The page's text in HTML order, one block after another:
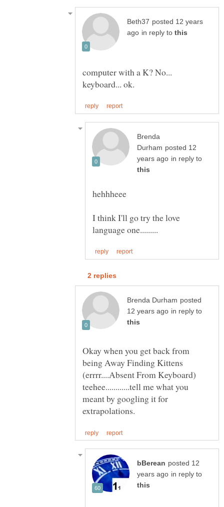
posted 12 years
in reply to
computer with a K? No...
Brenda
posted 12
in reply to
I think I'll go try the love
posted
in reply to
Okay when you get back from
being Away Finding Kittens
(errrr....Absent From Keyboard)
teehee............tell me what you
meant by googling it for
posted 12
in reply to